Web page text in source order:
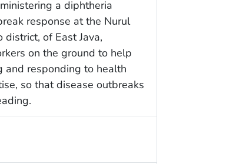
a diphtheria
response at the Nurul
of East Java,
on the ground to help
and responding to health
so that disease outbreaks